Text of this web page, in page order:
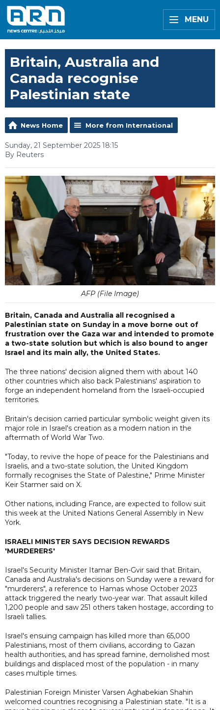
MENU
Britain, Australia and
Canada recognise
Palestinian state
News Home More from International
Sunday, 21 September 2025 18:15
By Reuters
AFP (File Image)
Britain, Canada and Australia all recognised a
Palestinian state on Sunday in a move borne out of
frustration over the Gaza war and intended to promote
a two-state solution but which is also bound to anger
Israel and its main ally, the United States.
The three nations' decision aligned them with about 140
other countries which also back Palestinians' aspiration to
forge an independent homeland from the Israeli-occupied
territories.
Britain's decision carried particular symbolic weight given its
major role in Israel's creation as a modern nation in the
aftermath of World War Two.
"Today, to revive the hope of peace for the Palestinians and
Israelis, and a two-state solution, the United Kingdom
formally recognises the State of Palestine," Prime Minister
Keir Starmer said on X.
Other nations, including France, are expected to follow suit
this week at the United Nations General Assembly in New
York.
ISRAELI MINISTER SAYS DECISION REWARDS
'MURDERERS'
Israel's Security Minister Itamar Ben-Gvir said that Britain,
Canada and Australia's decisions on Sunday were a reward for
"murderers", a reference to Hamas whose October 2023
attack triggered the nearly two-year war. That assault killed
1,200 people and saw 251 others taken hostage, according to
Israeli tallies.
Israel's ensuing campaign has killed more than 65,000
Palestinians, most of them civilians, according to Gazan
health authorities, and has spread famine, demolished most
buildings and displaced most of the population - in many
cases multiple times.
Palestinian Foreign Minister Varsen Aghabekian Shahin
welcomed countries recognising a Palestinian state. "It is a